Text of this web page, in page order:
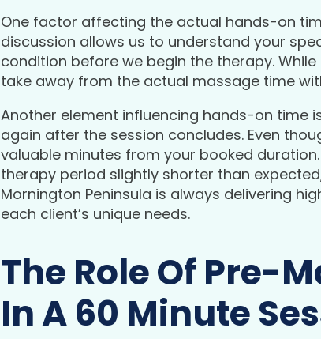
One factor affecting the actual hands-on
discussion allows us to understand your
condition before we begin the therapy.
take away from the actual massage time
Another element influencing hands-on time
again after the session concludes. Even
valuable minutes from your booked
therapy period slightly shorter than
Mornington Peninsula is always delivering
each client’s unique needs.
The Role Of Pre-
In A 60 Minute